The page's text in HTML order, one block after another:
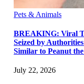
Pets & Animals
BREAKING: Viral
Seized by
Similar to Peanut
July 22, 2026